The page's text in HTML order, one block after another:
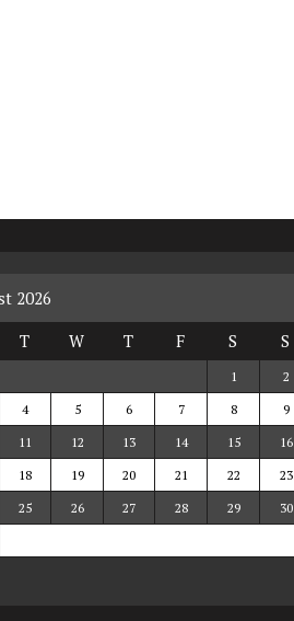
2026
T W T F S S
1
2
4 5 6 7 8
9
11 12 13 14 15
16
18 19 20 21 22
23
25 26 27 28 29
30